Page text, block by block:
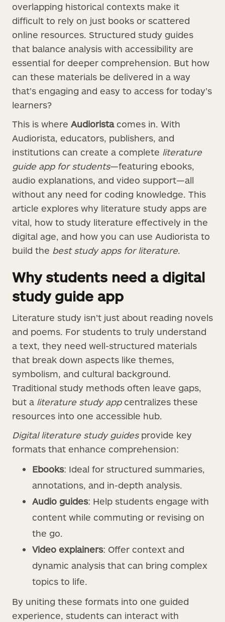
overlapping historical contexts make it
difficult to rely on just books or scattered
online resources. Structured study guides
that balance analysis with accessibility are
essential for deeper comprehension. But how
can these materials be delivered in a way
that’s engaging and easy to access for today’s
learners?
This is where Audioristacomes in. With
Audiorista, educators, publishers, and
institutions can create a complete literature
guide app for students—featuring ebooks,
audio explanations, and video support—all
without any need for coding knowledge. This
article explores why literature study apps are
vital, how to study literature effectively in the
digital age, and how you can use Audiorista to
build the best study apps for literature.
Why students need a digital
study guide app
Literature study isn’t just about reading novels
and poems. For students to truly understand
a text, they need well-structured materials
that break down aspects like themes,
symbolism, and cultural background.
Traditional study methods often leave gaps,
but a literature study appcentralizes these
resources into one accessible hub.
Digital literature study guidesprovide key
formats that enhance comprehension:
Ebooks: Ideal for structured summaries,
annotations, and in-depth analysis.
Audio guides: Help students engage with
content while commuting or revising on
the go.
Video explainers: Offer context and
dynamic analysis that can bring complex
topics to life.
By uniting these formats into one guided
experience, students can interact with